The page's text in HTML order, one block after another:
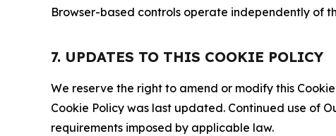
Browser-based controls operate independently of
7. UPDATES TO THIS COOKIE POLICY
We reserve the right to amend or modify this
Cookie Policy was last updated. Continued use of
requirements imposed by applicable law.